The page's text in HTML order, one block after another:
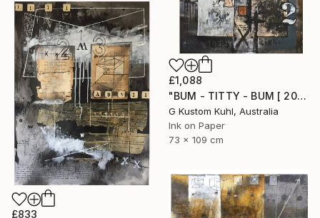
£1,088
"BUM - TITTY - BUM [ 2017 ]" Drawing
G Kustom Kuhl, Australia
Ink on Paper
73 x 109 cm
£833